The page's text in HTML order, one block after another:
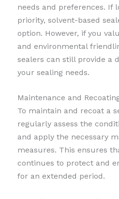
needs and preferences. If
priority, solvent-based
option. However, if you
and environmental
sealers can still provide a
your sealing needs.
Maintenance and
To maintain and recoat a
regularly assess the
and apply the necessary
measures. This ensures
continues to protect and
for an extended period.